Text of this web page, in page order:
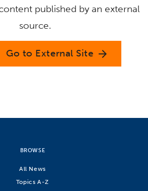
published by an external
source.
Go to External Site arrow_forward
BROWSE
All News
Topics A-Z